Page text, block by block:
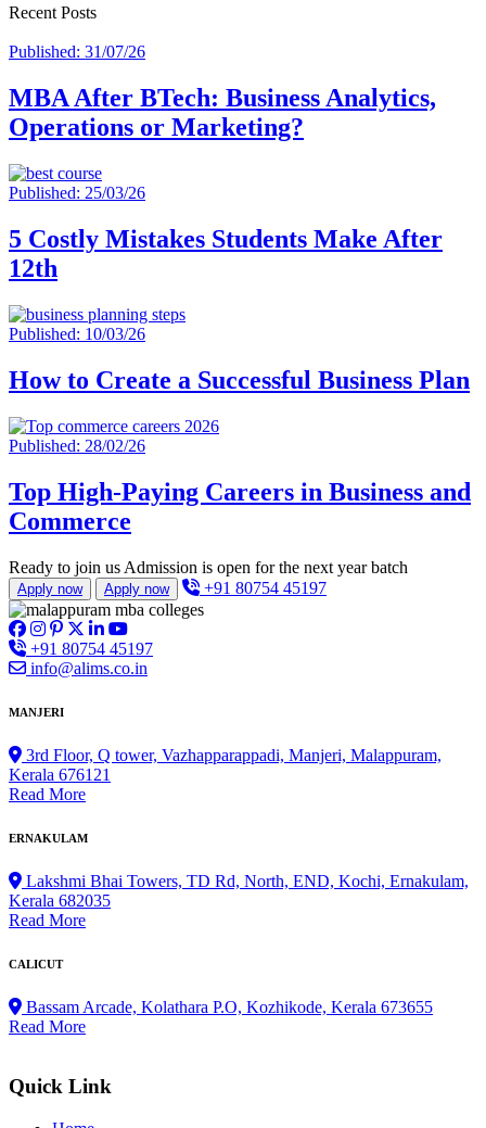
Recent Posts
Published: 31/07/26
MBA After BTech: Business Analytics,
Operations or Marketing?
Published: 25/03/26
5 Costly Mistakes Students Make After
12th
Published: 10/03/26
How to Create a Successful Business Plan
Published: 28/02/26
Top High-Paying Careers in Business and
Commerce
Ready to join us Admission is open for the next year batch
Apply now Apply now +91 80754 45197
+91 80754 45197
info@alims.co.in
MANJERI
3rd Floor, Q tower, Vazhapparappadi, Manjeri, Malappuram,
Kerala 676121
Read More
ERNAKULAM
Lakshmi Bhai Towers, TD Rd, North, END, Kochi, Ernakulam,
Kerala 682035
Read More
CALICUT
Bassam Arcade, Kolathara P.O, Kozhikode, Kerala 673655
Read More
Quick Link